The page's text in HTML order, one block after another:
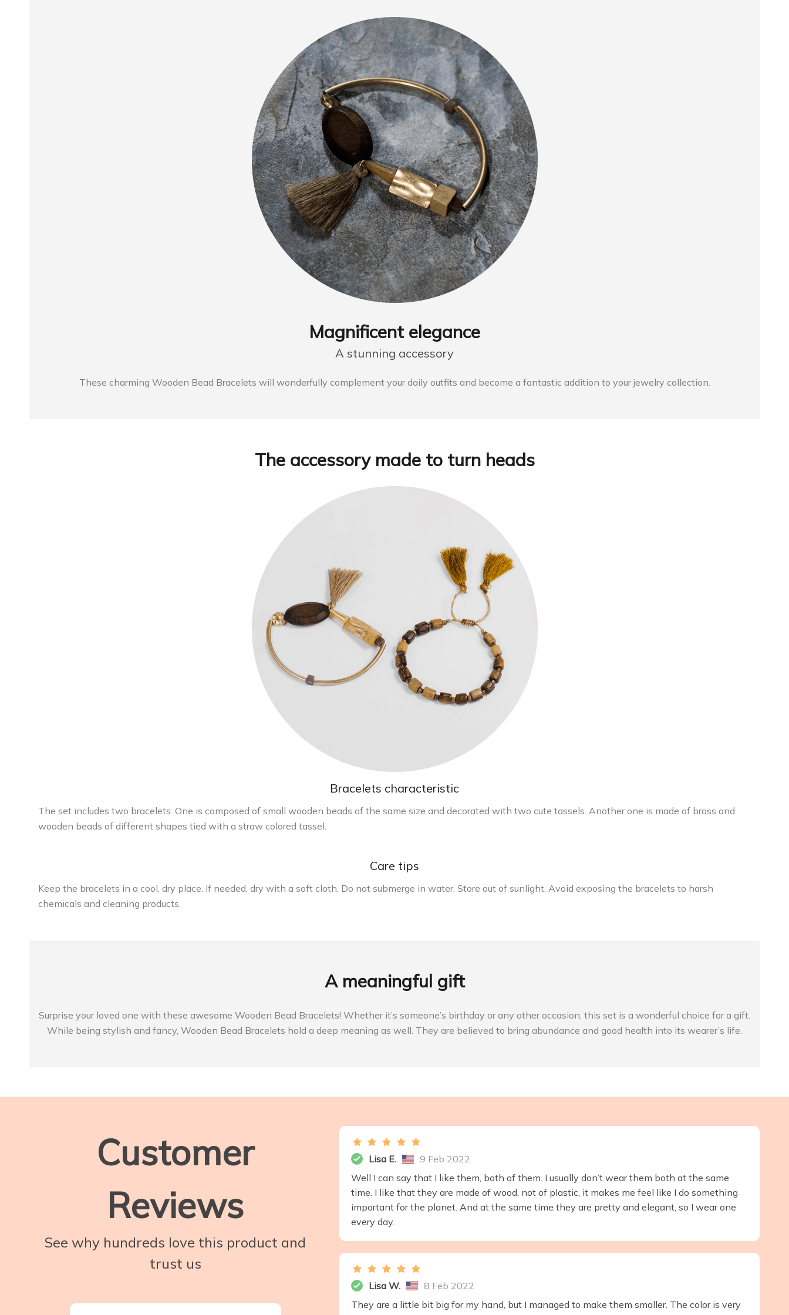
Magnificent elegance
A stunning accessory
These charming Wooden Bead Bracelets will wonderfully complement your daily outfits and become a fantastic addition to your jewelry collection.
The accessory made to turn heads
Bracelets characteristic
The set includes two bracelets. One is composed of small wooden beads of the same size and decorated with two cute tassels. Another one is made of brass and
wooden beads of different shapes tied with a straw colored tassel.
Care tips
Keep the bracelets in a cool, dry place. If needed, dry with a soft cloth. Do not submerge in water. Store out of sunlight. Avoid exposing the bracelets to harsh
chemicals and cleaning products.
A meaningful gift
Surprise your loved one with these awesome Wooden Bead Bracelets! Whether it’s someone’s birthday or any other occasion, this set is a wonderful choice for a gift.
While being stylish and fancy, Wooden Bead Bracelets hold a deep meaning as well. They are believed to bring abundance and good health into its wearer’s life.
Customer
Reviews
See why hundreds love this product and
trust us
Lisa E.
9 Feb 2022
Well I can say that I like them, both of them. I usually don’t wear them both at the same
time. I like that they are made of wood, not of plastic, it makes me feel like I do something
important for the planet. And at the same time they are pretty and elegant, so I wear one
every day.
Lisa W.
8 Feb 2022
They are a little bit big for my hand, but I managed to make them smaller. The color is very